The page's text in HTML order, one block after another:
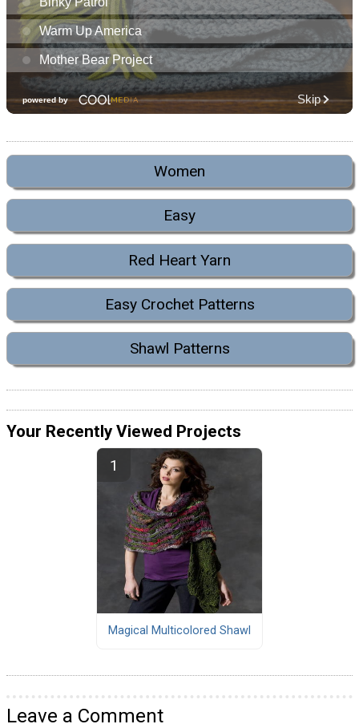
Women
Easy
Red Heart Yarn
Easy Crochet Patterns
Shawl Patterns
Your Recently Viewed Projects
Magical Multicolored Shawl
Leave a Comment